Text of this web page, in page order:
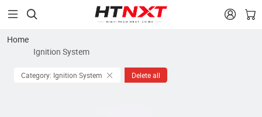
 
Home
Ignition System
Category: Ignition System Delete all